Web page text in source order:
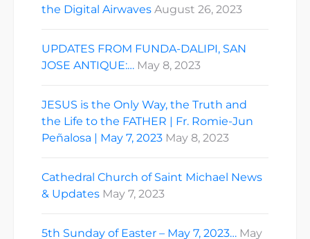
the Digital Airwaves August 26, 2023
UPDATES FROM FUNDA-DALIPI, SAN
JOSE ANTIQUE:… May 8, 2023
JESUS is the Only Way, the Truth and
the Life to the FATHER | Fr. Romie-Jun
Peñalosa | May 7, 2023 May 8, 2023
Cathedral Church of Saint Michael News
& Updates May 7, 2023
5th Sunday of Easter – May 7, 2023… May